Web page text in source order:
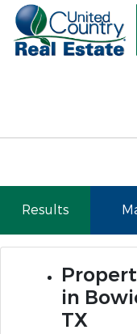
Results
in
TX